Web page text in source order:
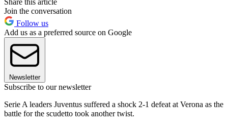
Share this article
Join the conversation
Follow us
Add us as a preferred source on Google
Newsletter
Subscribe to our newsletter
Serie A leaders Juventus suffered a shock 2-1 defeat at Verona as the
battle for the scudetto took another twist.